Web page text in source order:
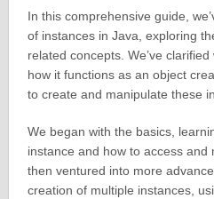
In this comprehensive guide,
of instances in Java, exploring
related concepts. We’ve
how it functions as an object
to create and manipulate these
We began with the basics,
instance and how to access and
then ventured into more
creation of multiple instances,